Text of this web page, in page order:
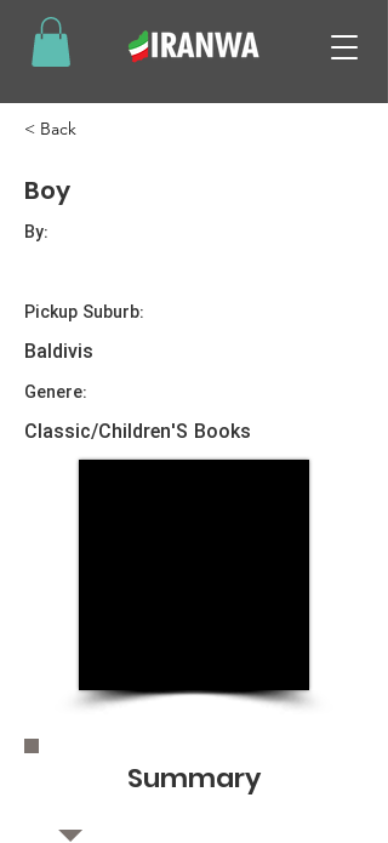
< Back
Boy
By:
Pickup Suburb:
Baldivis
Genere:
Classic/Children'S Books
Summary